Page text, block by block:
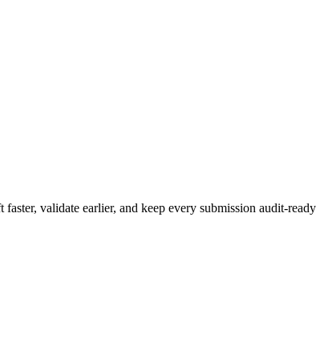
validate earlier, and keep every submission audit-